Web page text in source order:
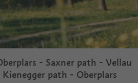
- Saxner path - Vellau
Kienegger path - Oberplars